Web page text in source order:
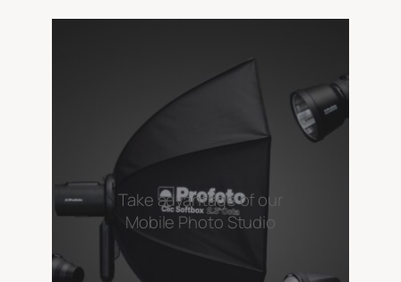
Take advantage of our
Mobile Photo Studio